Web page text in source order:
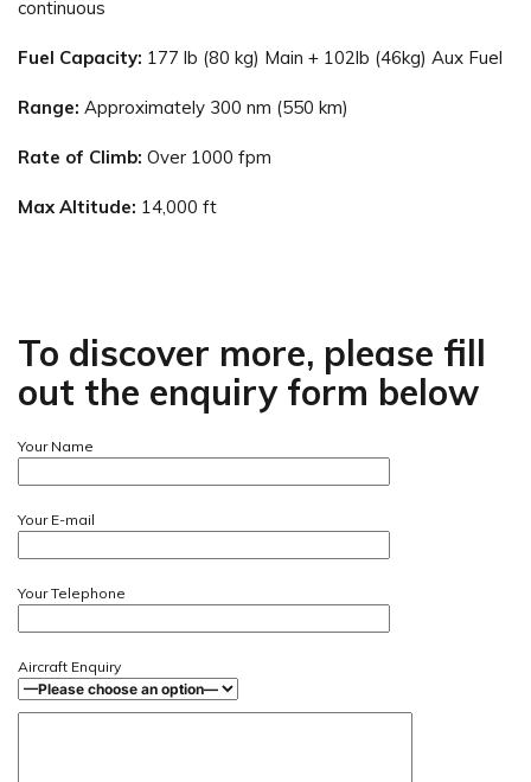
continuous
Fuel Capacity: 177 lb (80 kg) Main + 102lb (46kg) Aux Fuel
Range: Approximately 300 nm (550 km)
Rate of Climb: Over 1000 fpm
Max Altitude: 14,000 ft
To discover more, please fill
out the enquiry form below
Your Name
Your E-mail
Your Telephone
Aircraft Enquiry